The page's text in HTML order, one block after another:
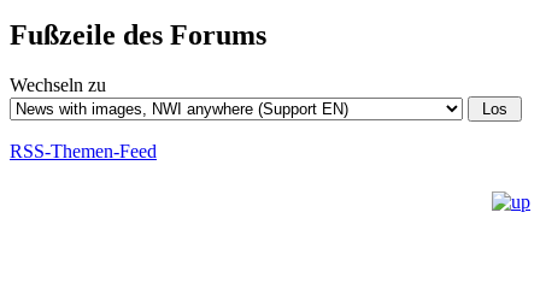
Fußzeile des Forums
Wechseln zu
RSS-Themen-Feed